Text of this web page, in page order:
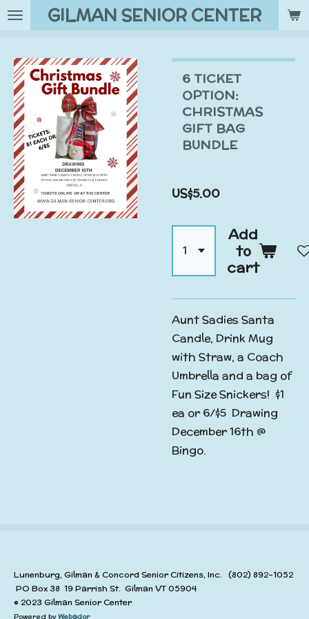
Skip
content
GILMAN SENIOR CENTER
6 TICKET
OPTION:
CHRISTMAS
GIFT BAG
BUNDLE
US$5.00
Add
to
cart
Aunt Sadies Santa
Candle, Drink Mug
with Straw, a Coach
Umbrella and a bag of
Fun Size Snickers! $1
ea or 6/$5 Drawing
December 16th @
Bingo.
Lunenburg, Gilman & Concord Senior Citizens, Inc. (802) 892-1052
PO Box 38 19 Parrish St. Gilman VT 05904
© 2023 Gilman Senior Center
Powered by Webador